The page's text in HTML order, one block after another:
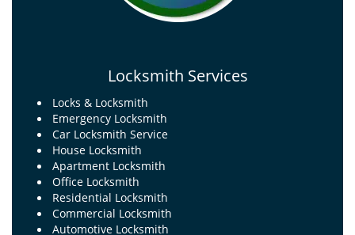
Locksmith Services
Locks & Locksmith
Emergency Locksmith
Car Locksmith Service
House Locksmith
Apartment Locksmith
Office Locksmith
Residential Locksmith
Commercial Locksmith
Automotive Locksmith